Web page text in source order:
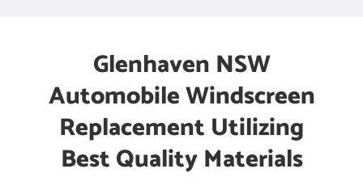
Glenhaven NSW
Automobile Windscreen
Replacement Utilizing
Best Quality Materials